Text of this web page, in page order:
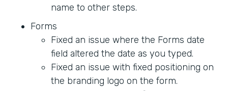
name to other steps.
Forms
Fixed an issue where the Forms date
field altered the date as you typed.
Fixed an issue with fixed positioning on
the branding logo on the form.